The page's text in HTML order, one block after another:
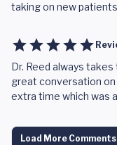
taking on new
Dr. Reed always
great conversation
extra time which was
Load More Comments